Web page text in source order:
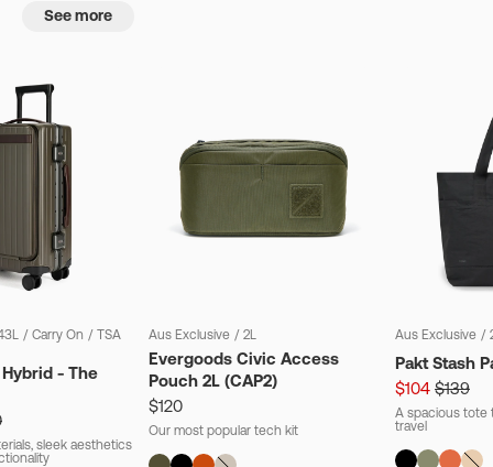
See more
/ Carry On / TSA
- The
sleek aesthetics
Aus Exclusive / 2L
Evergoods Civic Access
Pouch 2L (CAP2)
$120
Our most popular tech kit
Aus Exclusive /
Pakt Stash
$104 $139
A spacious tote
travel